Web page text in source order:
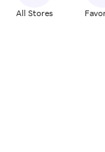
All Stores